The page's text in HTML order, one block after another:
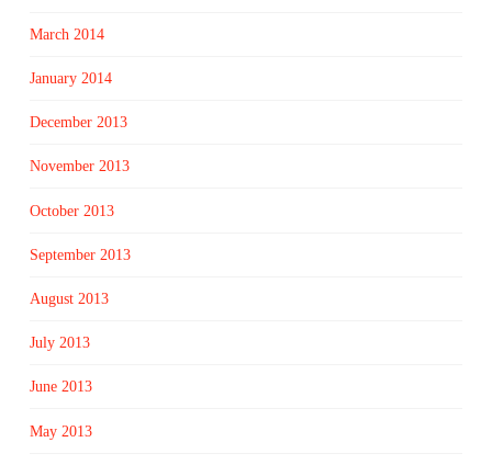
March 2014
January 2014
December 2013
November 2013
October 2013
September 2013
August 2013
July 2013
June 2013
May 2013